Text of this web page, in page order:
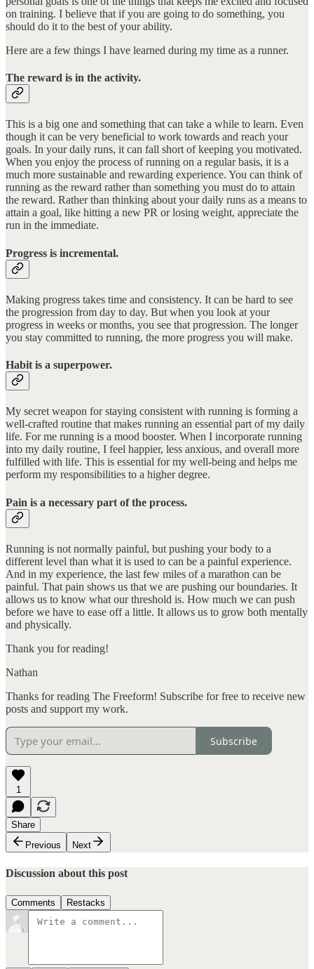
on training. I believe that if you are going to do something, you
should do it to the best of your ability.
Here are a few things I have learned during my time as a runner.
The reward is in the activity.
This is a big one and something that can take a while to learn. Even
though it can be very beneficial to work towards and reach your
goals. In your daily runs, it can fall short of keeping you motivated.
When you enjoy the process of running on a regular basis, it is a
much more sustainable and rewarding experience. You can think of
running as the reward rather than something you must do to attain
the reward. Rather than thinking about your daily runs as a means to
attain a goal, like hitting a new PR or losing weight, appreciate the
run in the immediate.
Progress is incremental.
Making progress takes time and consistency. It can be hard to see
the progression from day to day. But when you look at your
progress in weeks or months, you see that progression. The longer
you stay committed to running, the more progress you will make.
Habit is a superpower.
My secret weapon for staying consistent with running is forming a
well-crafted routine that makes running an essential part of my daily
life. For me running is a mood booster. When I incorporate running
into my daily routine, I feel happier, less anxious, and overall more
fulfilled with life. This is essential for my well-being and helps me
perform my responsibilities to a higher degree.
Pain is a necessary part of the process.
Running is not normally painful, but pushing your body to a
different level than what it is used to can be a painful experience.
And in my experience, the last few miles of a marathon can be
painful. That pain shows us that we are pushing our boundaries. It
allows us to know what our threshold is. How much we can push
before we have to ease off a little. It allows us to grow both mentally
and physically.
Thank you for reading!
Nathan
Thanks for reading The Freeform! Subscribe for free to receive new
posts and support my work.
Subscribe
1
Share
Previous
Next
Discussion about this post
Comments Restacks